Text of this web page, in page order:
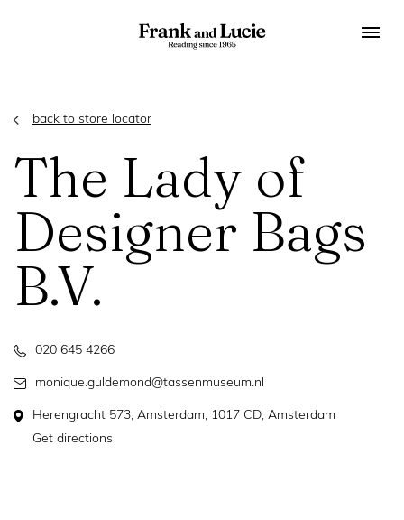
back to store locator
The Lady of
Designer Bags
B.V.
020 645 4266
monique.guldemond@tassenmuseum.nl
Herengracht 573, Amsterdam, 1017 CD, Amsterdam
Get directions